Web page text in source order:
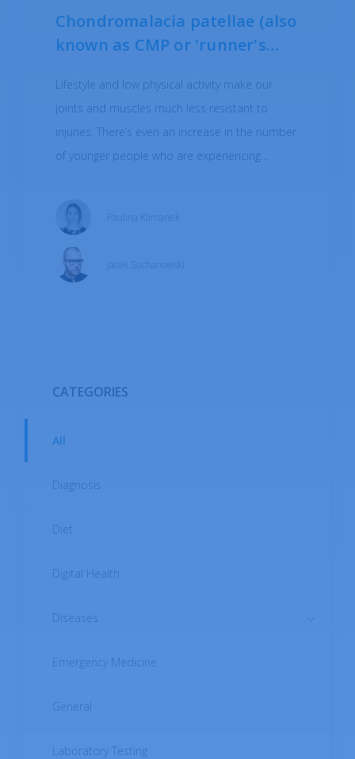
Chondromalacia patellae (also
known as CMP or 'runner's
Lifestyle and low physical activity make our
joints and muscles much less resistant to
injuries. There’s even an increase in the number
of younger people who are experiencing
associated with the aging process - such as
joint pain and degenerative changes.
Chondromalacia may be one of the causes of
pain.
Paulina Klimanek
Jacek Suchanowski
CATEGORIES
All
Diagnosis
Diet
Digital Health
Diseases
Autoimmune Diseases
Cardiovascular Diseases
Digestive System Diseases
Emergency Medicine
General
Laboratory Testing
the app